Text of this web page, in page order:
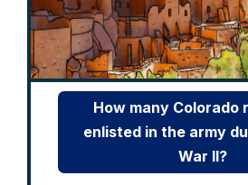
How many Colorado
enlisted in the army
War II?